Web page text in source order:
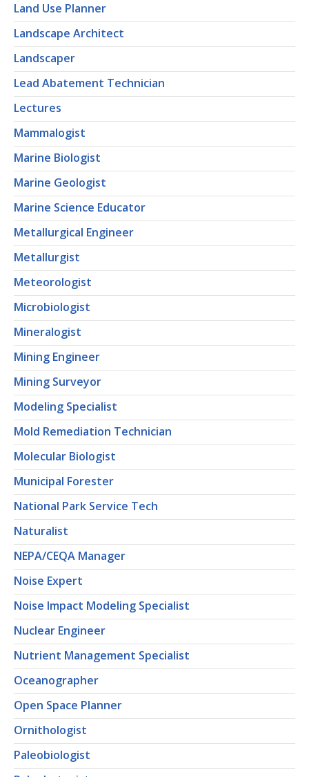
Land Use Planner
Landscape Architect
Landscaper
Lead Abatement Technician
Lectures
Mammalogist
Marine Biologist
Marine Geologist
Marine Science Educator
Metallurgical Engineer
Metallurgist
Meteorologist
Microbiologist
Mineralogist
Mining Engineer
Mining Surveyor
Modeling Specialist
Mold Remediation Technician
Molecular Biologist
Municipal Forester
National Park Service Tech
Naturalist
NEPA/CEQA Manager
Noise Expert
Noise Impact Modeling Specialist
Nuclear Engineer
Nutrient Management Specialist
Oceanographer
Open Space Planner
Ornithologist
Paleobiologist